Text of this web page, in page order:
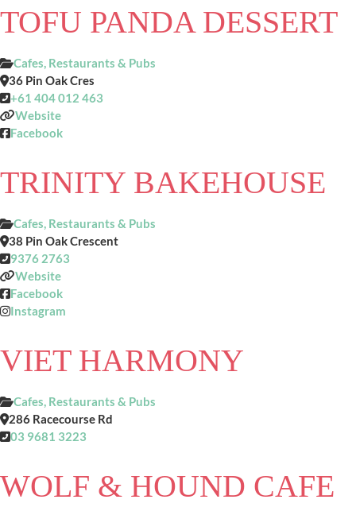
TOFU PANDA DESSERT
Cafes, Restaurants & Pubs
36 Pin Oak Cres
+61 404 012 463
Website
Facebook
TRINITY BAKEHOUSE
Cafes, Restaurants & Pubs
38 Pin Oak Crescent
9376 2763
Website
Facebook
Instagram
VIET HARMONY
Cafes, Restaurants & Pubs
286 Racecourse Rd
03 9681 3223
WOLF & HOUND CAFE